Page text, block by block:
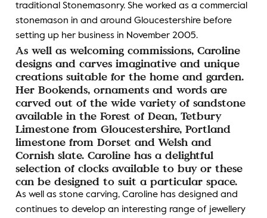
traditional Stonemasonry. She worked as a commercial
stonemason in and around Gloucestershire before
setting up her business in November 2005.
As well as welcoming commissions, Caroline
designs and carves imaginative and unique
creations suitable for the home and garden.
Her Bookends, ornaments and words are
carved out of the wide variety of sandstone
available in the Forest of Dean, Tetbury
Limestone from Gloucestershire, Portland
limestone from Dorset and Welsh and
Cornish slate. Caroline has a delightful
selection of clocks available to buy or these
can be designed to suit a particular space.
As well as stone carving, Caroline has designed and
continues to develop an interesting range of jewellery